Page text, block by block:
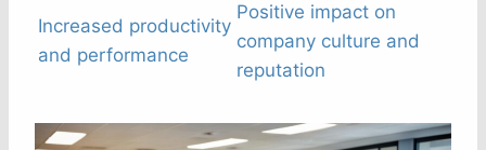
Increased productivity
and performance
Positive impact on
company culture and
reputation